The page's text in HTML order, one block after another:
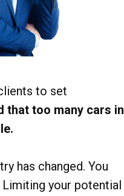
to set
that too many cars in
has changed. You
your potential